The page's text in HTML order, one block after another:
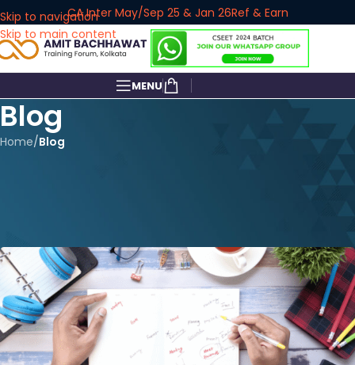
Skip to navigation
Skip to main content
CA Inter May/Sep 25 & Jan 26Ref & Earn
MENU
Blog
Home/Blog